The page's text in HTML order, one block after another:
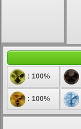
: 100%
: 100%